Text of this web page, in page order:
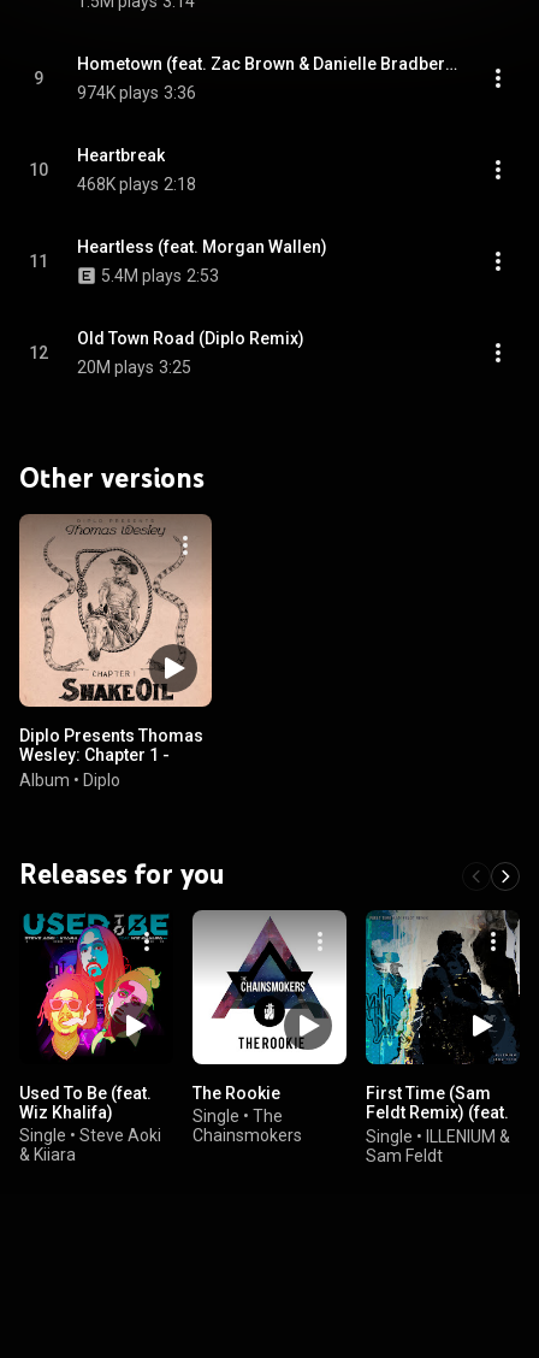
9
Hometown (feat. Zac Brown & Danielle Bradbery)
974K plays 3:36
10
Heartbreak
468K plays 2:18
11
Heartless (feat. Morgan Wallen)
5.4M plays 2:53
12
Old Town Road (Diplo Remix)
20M plays 3:25
Other versions
Diplo Presents Thomas
Wesley: Chapter 1 -
Snake Oil
Album • Diplo
Releases for you
Used To Be (feat.
Wiz Khalifa)
Single • Steve Aoki
& Kiiara
The Rookie
Single • The
Chainsmokers
First Time (Sam
Feldt Remix) (feat.
iann dior)
Single •
ILLENIUM &
Sam Feldt